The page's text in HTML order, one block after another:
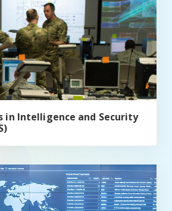
in Intelligence and Security
Defense, & Cybersecurity Policy